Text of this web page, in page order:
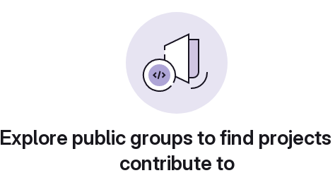
Explore public groups to find
contribute to